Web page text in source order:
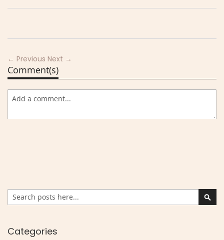
← Previous Next →
Comment(s)
Search
Categories